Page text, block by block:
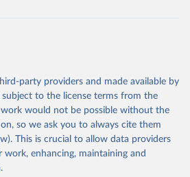
party providers and made available by
to the license terms from the
would not be possible without the
so we ask you to always cite them
This is crucial to allow data providers
enhancing, maintaining and